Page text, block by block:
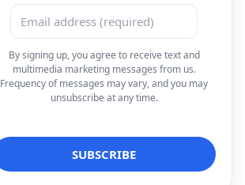
By signing up, you agree to receive text and
multimedia marketing messages from us.
Frequency of messages may vary, and you may
unsubscribe at any time.